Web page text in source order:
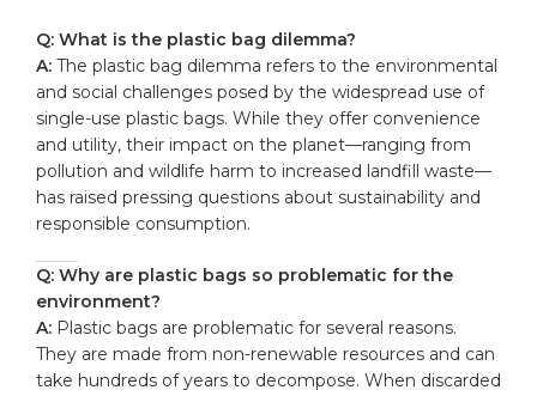
Q: What is the plastic bag dilemma?
A: The plastic bag dilemma refers to the environmental
and social challenges posed by the widespread use of
single-use plastic bags. While they offer convenience
and utility, their impact on the planet—ranging from
pollution and wildlife harm to increased landfill waste—
has raised pressing questions about sustainability and
responsible consumption.
Q: Why are plastic bags so problematic for the
environment?
A: Plastic bags are problematic for several reasons.
They are made from non-renewable resources and can
take hundreds of years to decompose. When discarded